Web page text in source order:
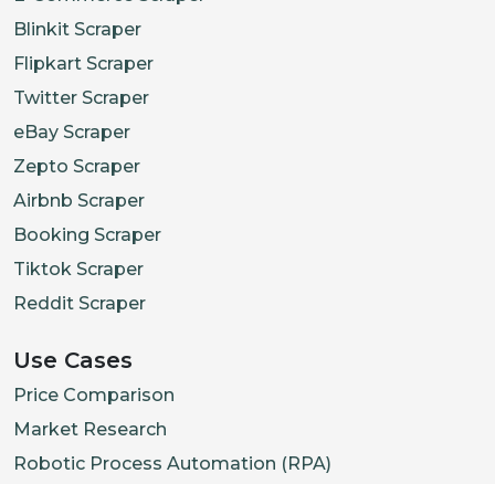
Blinkit Scraper
Flipkart Scraper
Twitter Scraper
eBay Scraper
Zepto Scraper
Airbnb Scraper
Booking Scraper
Tiktok Scraper
Reddit Scraper
Use Cases
Price Comparison
Market Research
Robotic Process Automation (RPA)